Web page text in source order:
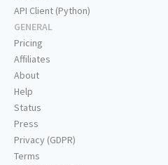
API Client (Python)
GENERAL
Pricing
Affiliates
About
Help
Status
Press
Privacy (GDPR)
Terms